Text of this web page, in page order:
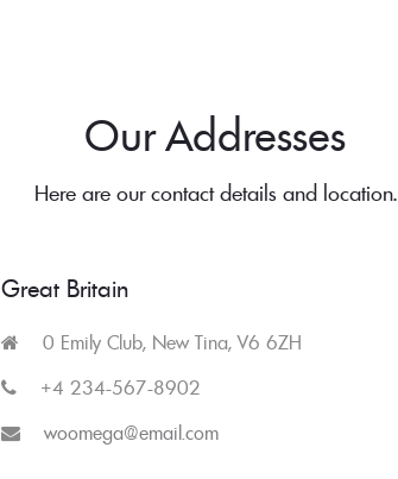
Our Addresses
Here are our contact details and location.
Great Britain
0 Emily Club, New Tina, V6 6ZH
+4 234-567-8902
woomega@email.com